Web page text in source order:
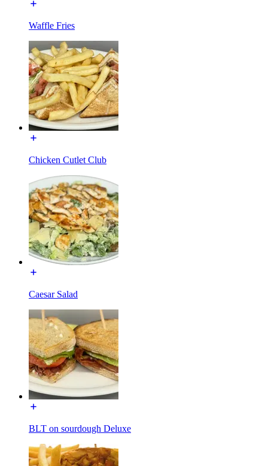
Waffle Fries
Chicken Cutlet Club
Caesar Salad
BLT on sourdough Deluxe